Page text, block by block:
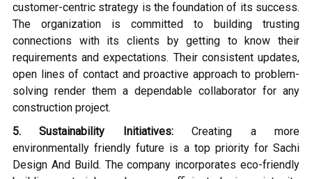
customer-centric strategy is the foundation of its success.
The organization is committed to building trusting
connections with its clients by getting to know their
requirements and expectations. Their consistent updates,
open lines of contact and proactive approach to problem-
solving render them a dependable collaborator for any
construction project.
5. Sustainability Initiatives:Creating a more
environmentally friendly future is a top priority for Sachi
Design And Build. The company incorporates eco-friendly